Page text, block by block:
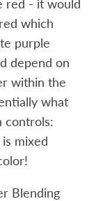
red - it would
which
purple
depend on
within the
what
controls:
mixed
Blending